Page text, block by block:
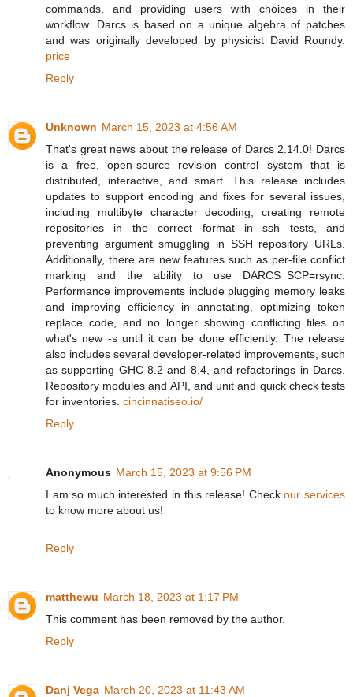
commands, and providing users with choices in their
workflow. Darcs is based on a unique algebra of patches
and was originally developed by physicist David Roundy.
price
Reply
Unknown March 15, 2023 at 4:56 AM
That's great news about the release of Darcs 2.14.0! Darcs
is a free, open-source revision control system that is
distributed, interactive, and smart. This release includes
updates to support encoding and fixes for several issues,
including multibyte character decoding, creating remote
repositories in the correct format in ssh tests, and
preventing argument smuggling in SSH repository URLs.
Additionally, there are new features such as per-file conflict
marking and the ability to use DARCS_SCP=rsync.
Performance improvements include plugging memory leaks
and improving efficiency in annotating, optimizing token
replace code, and no longer showing conflicting files on
what's new -s until it can be done efficiently. The release
also includes several developer-related improvements, such
as supporting GHC 8.2 and 8.4, and refactorings in Darcs.
Repository modules and API, and unit and quick check tests
for inventories. cincinnatiseo.io/
Reply
Anonymous March 15, 2023 at 9:56 PM
I am so much interested in this release! Checkour services
to know more about us!
Reply
matthewu March 18, 2023 at 1:17 PM
This comment has been removed by the author.
Reply
Danj Vega March 20, 2023 at 11:43 AM